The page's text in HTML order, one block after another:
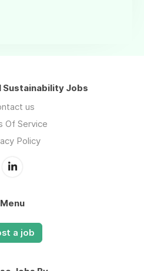
Sustainability Jobs
us
Of Service
Policy
Menu
a job